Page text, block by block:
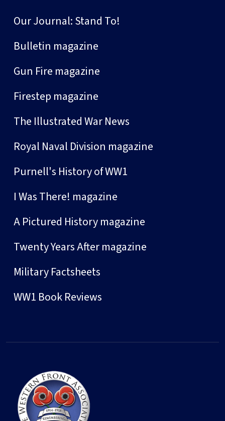
Our Journal: Stand To!
Bulletin magazine
Gun Fire magazine
Firestep magazine
The Illustrated War News
Royal Naval Division magazine
Purnell's History of WW1
I Was There! magazine
A Pictured History magazine
Twenty Years After magazine
Military Factsheets
WW1 Book Reviews